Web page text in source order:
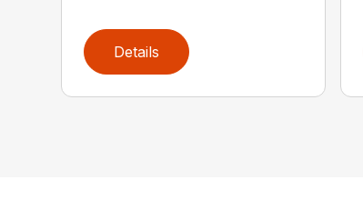
Details